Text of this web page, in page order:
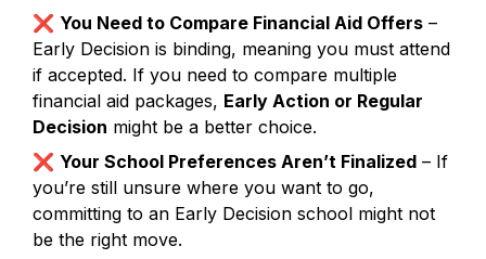
❌ You Need to Compare Financial Aid Offers –
Early Decision is binding, meaning you must attend
if accepted. If you need to compare multiple
financial aid packages, Early Action or Regular
Decision might be a better choice.
❌ Your School Preferences Aren’t Finalized – If
you’re still unsure where you want to go,
committing to an Early Decision school might not
be the right move.